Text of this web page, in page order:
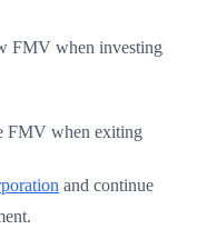
FMV when investing
FMV when exiting
and continue